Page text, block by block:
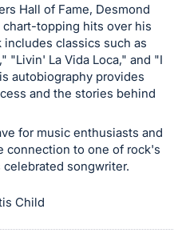
Hall of Fame, Desmond
topping hits over his
classics such as
"Livin' La Vida Loca," and "I
autobiography provides
and the stories behind
for music enthusiasts and
connection to one of rock's
songwriter.
Child